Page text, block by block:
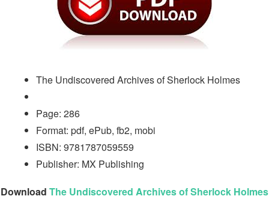
The Undiscovered Archives of Sherlock Holmes
Page: 286
Format: pdf, ePub, fb2, mobi
ISBN: 9781787059559
Publisher: MX Publishing
Download The Undiscovered Archives of Sherlock Holmes